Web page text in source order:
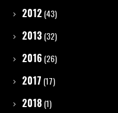
2012 (43)
2013 (32)
2016 (26)
2017 (17)
2018 (1)